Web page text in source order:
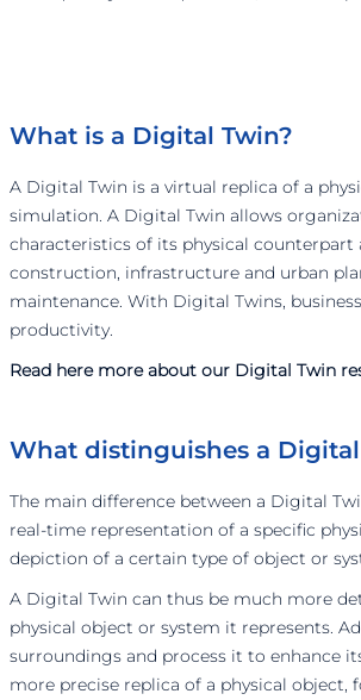
What is a Digital Twin?
A Digital Twin is a virtual replica of a
simulation. A Digital Twin allows
characteristics of its physical
construction, infrastructure and urban
maintenance. With Digital Twins,
productivity.
Read here more about our Digital Twin
What distinguishes a
The main difference between a Digital
real-time representation of a specific
depiction of a certain type of object or
A Digital Twin can thus be much more
physical object or system it represents.
surroundings and process it to enhance
more precise replica of a physical object,